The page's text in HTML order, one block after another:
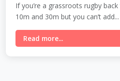
If you’re a grassroots rugby
10m and 30m but you can’t add...
Read more...